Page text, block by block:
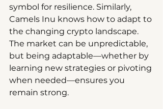
symbol for resilience. Similarly,
Camels Inu knows how to adapt to
the changing crypto landscape.
The market can be unpredictable,
but being adaptable—whether by
learning new strategies or pivoting
when needed—ensures you
remain strong.